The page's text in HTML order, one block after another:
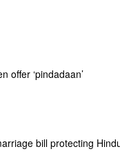
offer ‘pindadaan’
bill protecting